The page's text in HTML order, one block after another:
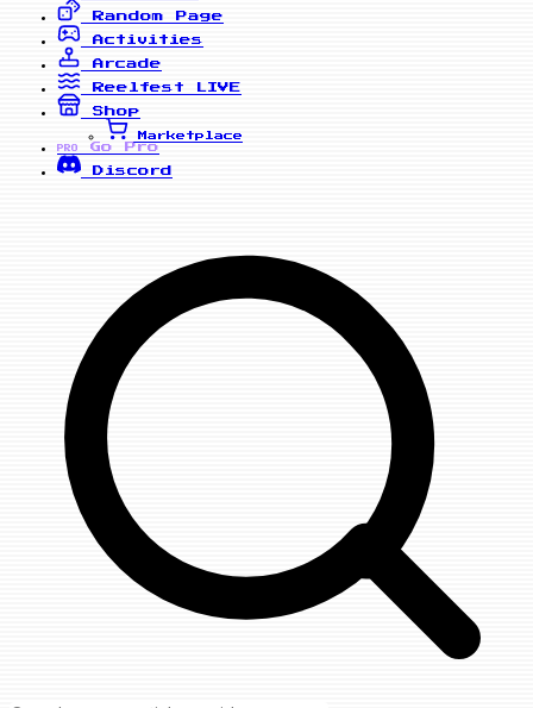
Random Page
Activities
Arcade
Reelfest
LIVE
Shop
Marketplace
PRO
Go Pro
Discord